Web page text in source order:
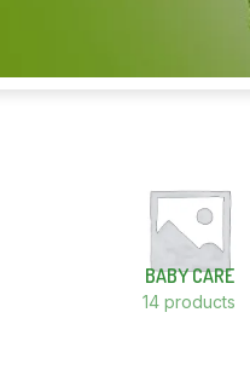
BABY CARE
14 products